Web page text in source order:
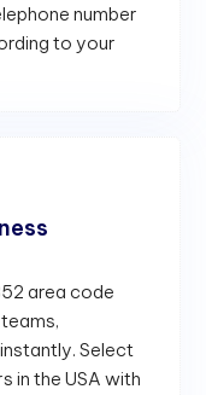
number
to your
area code
Select
in the USA with